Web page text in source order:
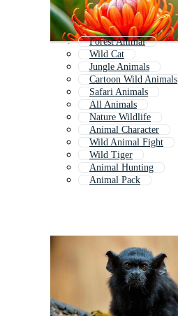
Forest Animal
Wild Cat
Jungle Animals
Cartoon Wild Animals
Safari Animals
All Animals
Nature Wildlife
Animal Character
Wild Animal Fight
Wild Tiger
Animal Hunting
Animal Pack